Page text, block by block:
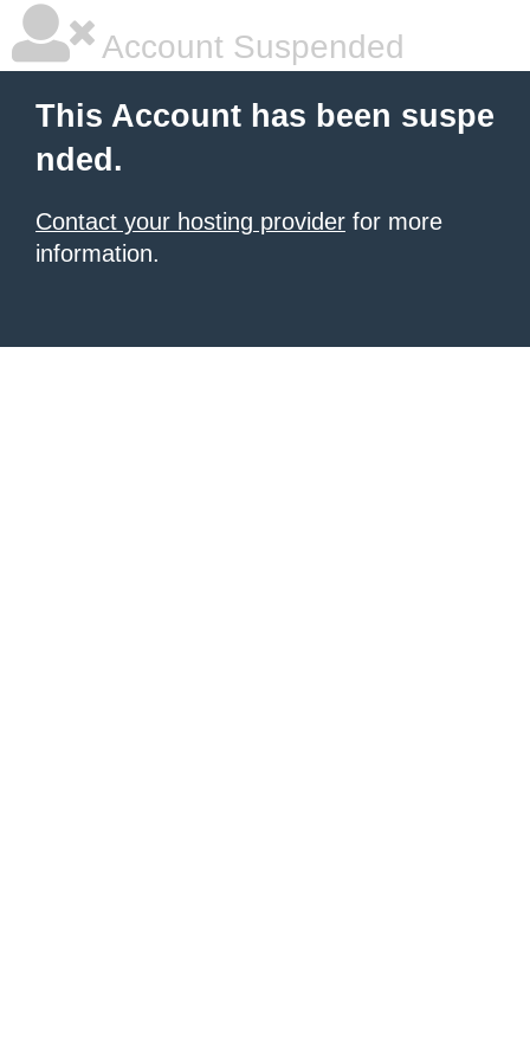
Account Suspended
This Account has been suspe
nded.
Contact your hosting provider for more
information.